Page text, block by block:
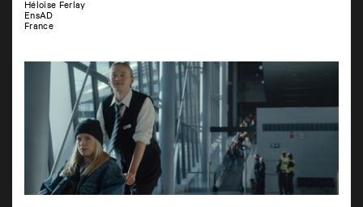
Héloïse Ferlay
EnsAD
France